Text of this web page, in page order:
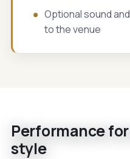
Optional sound
to the venue
Performance
style